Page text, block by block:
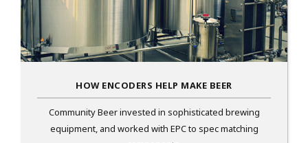
HOW ENCODERS HELP MAKE BEER
Community Beer invested in sophisticated brewing
equipment, and worked with EPC to spec matching